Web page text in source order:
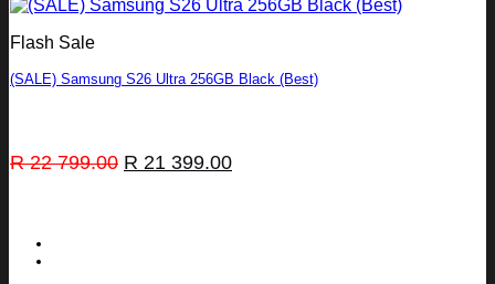
Flash Sale
(SALE) Samsung S26 Ultra 256GB Black (Best)
R22 799.00 Original
R 21 399.00Current